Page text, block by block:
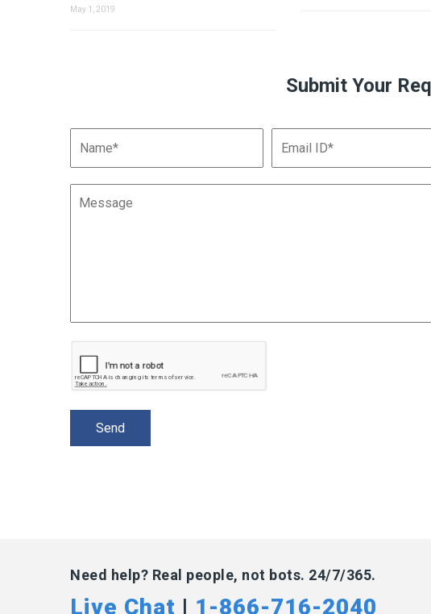
May 1, 2019
Submit Your
Need help? Real people, not bots. 24/7/365.
Live Chat | 1-866-716-2040